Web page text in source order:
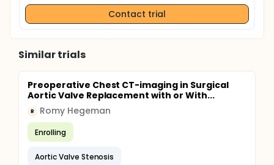
Contact trial
Similar trials
Preoperative Chest CT-imaging in Surgical
Aortic Valve Replacement with or With...
R Romy Hegeman
Enrolling
Aortic Valve Stenosis